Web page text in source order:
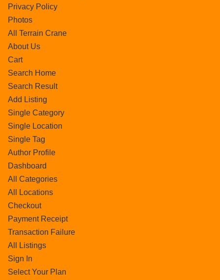
Privacy Policy
Photos
All Terrain Crane
About Us
Cart
Search Home
Search Result
Add Listing
Single Category
Single Location
Single Tag
Author Profile
Dashboard
All Categories
All Locations
Checkout
Payment Receipt
Transaction Failure
All Listings
Sign In
Select Your Plan